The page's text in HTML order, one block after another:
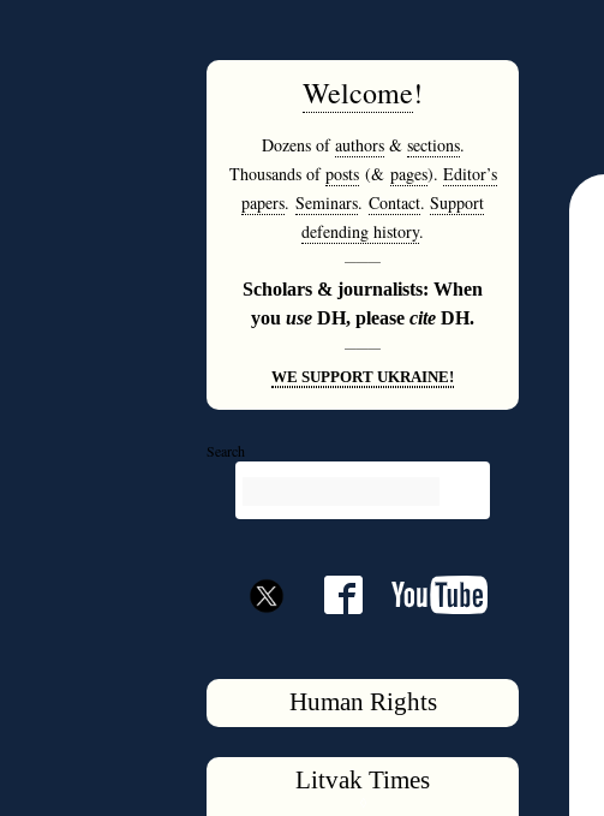
Welcome!
Dozens ofauthors& sections.
Thousands ofposts(& pages). Editor’s
papers. Seminars. Contact. Support
defending history.
———
Scholars & journalists: When
you use DH, please cite DH.
———
WE SUPPORT UKRAINE!
Search
Human Rights
Litvak Times